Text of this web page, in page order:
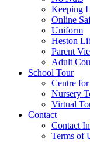
Keeping
Online
Uniform
Heston
Parent
Adult
School Tour
Centre
Nursery
Virtual
Contact
Contact
Terms of